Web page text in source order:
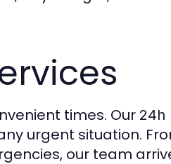
times. Our 24h
urgent situation.
our team